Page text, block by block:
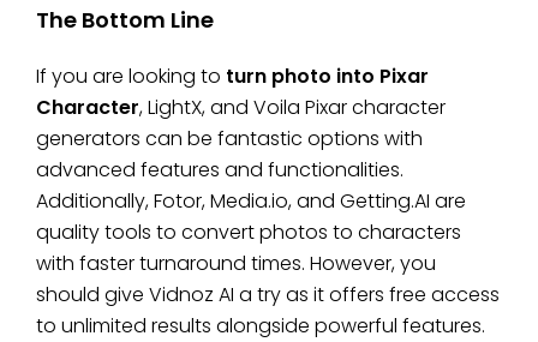
The Bottom Line
If you are looking to turn photo into Pixar
Character, LightX, and Voila Pixar character
generators can be fantastic options with
advanced features and functionalities.
Additionally, Fotor, Media.io, and Getting.AI are
quality tools to convert photos to characters
with faster turnaround times. However, you
should give Vidnoz AI a try as it offers free access
to unlimited results alongside powerful features.